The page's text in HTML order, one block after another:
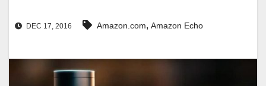
DEC 17, 2016 ‪Amazon.com, ‪‪Amazon Echo‬